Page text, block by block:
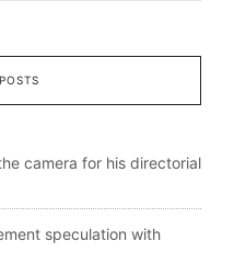
camera for his directorial
speculation with